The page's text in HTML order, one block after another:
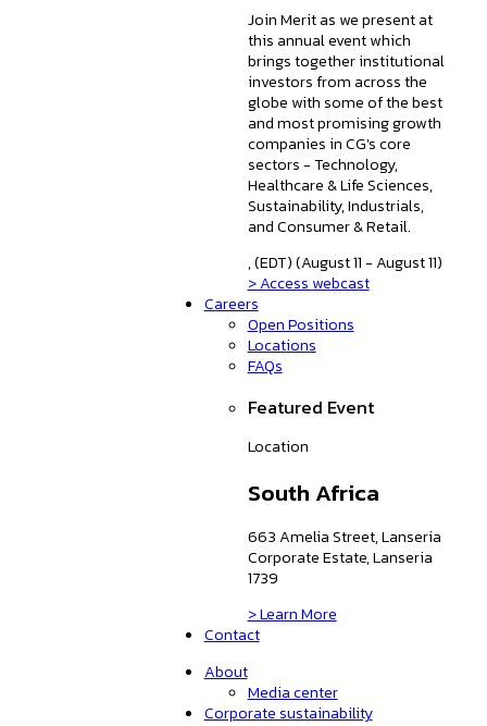
Join Merit as we present at
this annual event which
brings together institutional
investors from across the
globe with some of the best
and most promising growth
companies in CG's core
sectors - Technology,
Healthcare & Life Sciences,
Sustainability, Industrials,
and Consumer & Retail.
, (EDT) (August 11 - August 11)
> Access webcast
Careers
Open Positions
Locations
FAQs
Featured Event
Location
South Africa
663 Amelia Street, Lanseria
Corporate Estate, Lanseria
1739
> Learn More
Contact
About
Media center
Corporate sustainability